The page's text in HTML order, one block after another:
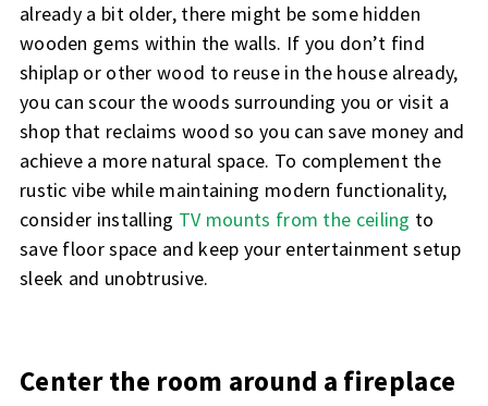
already a bit older, there might be some hidden
wooden gems within the walls. If you don’t find
shiplap or other wood to reuse in the house already,
you can scour the woods surrounding you or visit a
shop that reclaims wood so you can save money and
achieve a more natural space. To complement the
rustic vibe while maintaining modern functionality,
consider installing TV mounts from the ceiling to
save floor space and keep your entertainment setup
sleek and unobtrusive.
Center the room around a fireplace